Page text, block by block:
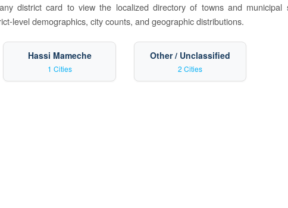
district card to view the localized directory of towns and municipal
level demographics, city counts, and geographic distributions.
Hassi Mameche
1 Cities
Other / Unclassified
2 Cities